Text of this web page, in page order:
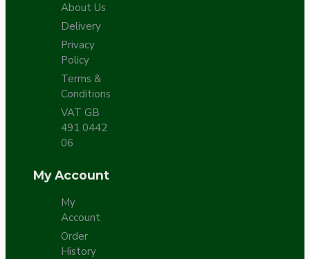
About Us
Delivery
Privacy
Policy
Terms &
Conditions
VAT GB
491 0442
06
My Account
My
Account
Order
History